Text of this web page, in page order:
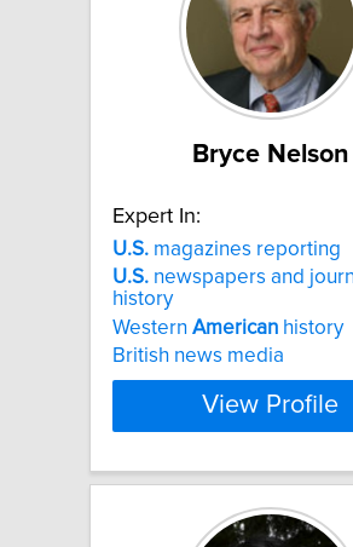
Bryce Nelson
Expert In:
U.S. magazines reporting
U.S. newspapers and
history
Western American history
British news media
View Profile